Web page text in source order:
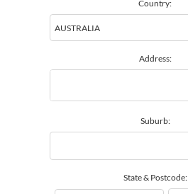
Country:
Address:
Suburb:
State & Postcode: